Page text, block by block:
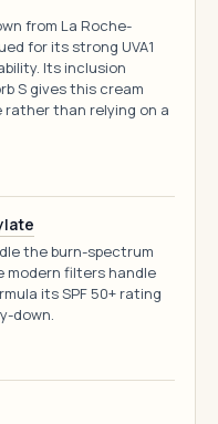
from La Roche-
for its strong UVA1
Its inclusion
S gives this cream
rather than relying on a
the burn-spectrum
filters handle
its SPF 50+ rating
down.